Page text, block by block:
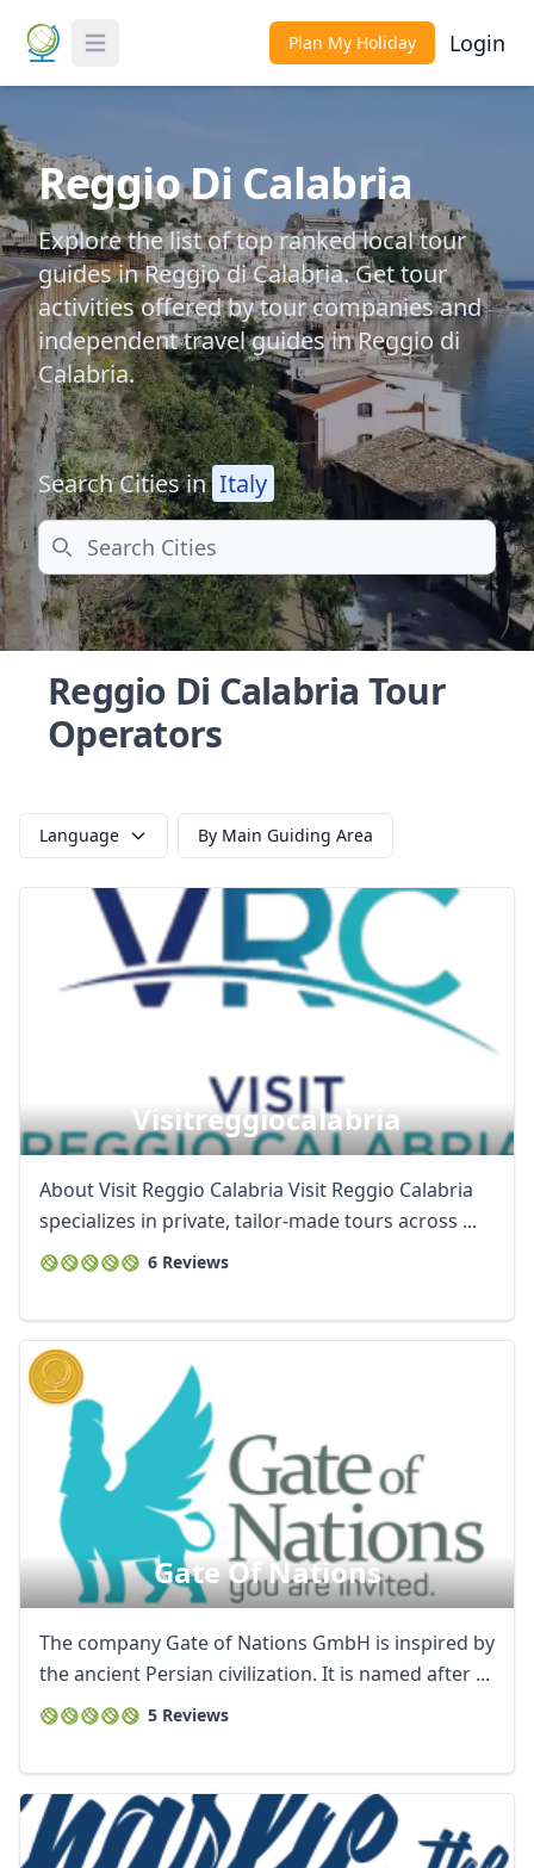
Toggle Menu Plan My Holiday Login
Reggio Di Calabria
Explore the list of top ranked local tour
guides in Reggio di Calabria. Get tour
activities offered by tour companies and
independent travel guides in Reggio di
Calabria.
Search Cities in Italy
Search
Reggio Di Calabria Tour
Operators
Language By Main Guiding Area
Visitreggiocalabria
About Visit Reggio Calabria Visit Reggio Calabria
specializes in private, tailor-made tours across ...
6 Reviews
Gate Of Nations
The company Gate of Nations GmbH is inspired by
the ancient Persian civilization. It is named after ...
5 Reviews